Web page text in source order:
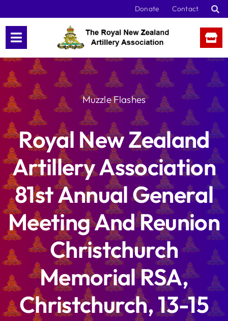
content
Donate Contact
Muzzle Flashes
Royal New Zealand
Artillery Association
81st Annual General
Meeting And Reunion
Christchurch
Memorial RSA,
Christchurch, 13-15